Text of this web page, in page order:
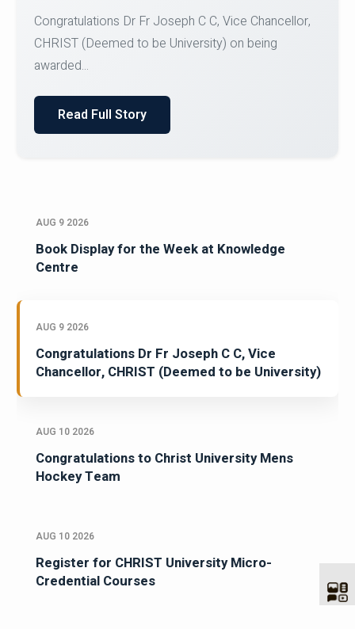
Team for Securing Runner-up position in the 5-A-
SID...
Read Full Story
AUG 9 2026
Book Display for the Week at Knowledge
Centre
AUG 9 2026
Congratulations Dr Fr Joseph C C, Vice
Chancellor, CHRIST (Deemed to be University)
AUG 10 2026
Congratulations to Christ University Mens
Hockey Team
AUG 10 2026
Register for CHRIST University Micro-
Credential Courses